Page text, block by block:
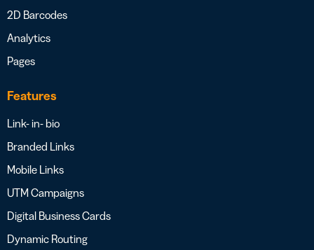
2D Barcodes
Analytics
Pages
Features
Link- in- bio
Branded Links
Mobile Links
UTM Campaigns
Digital Business Cards
Dynamic Routing